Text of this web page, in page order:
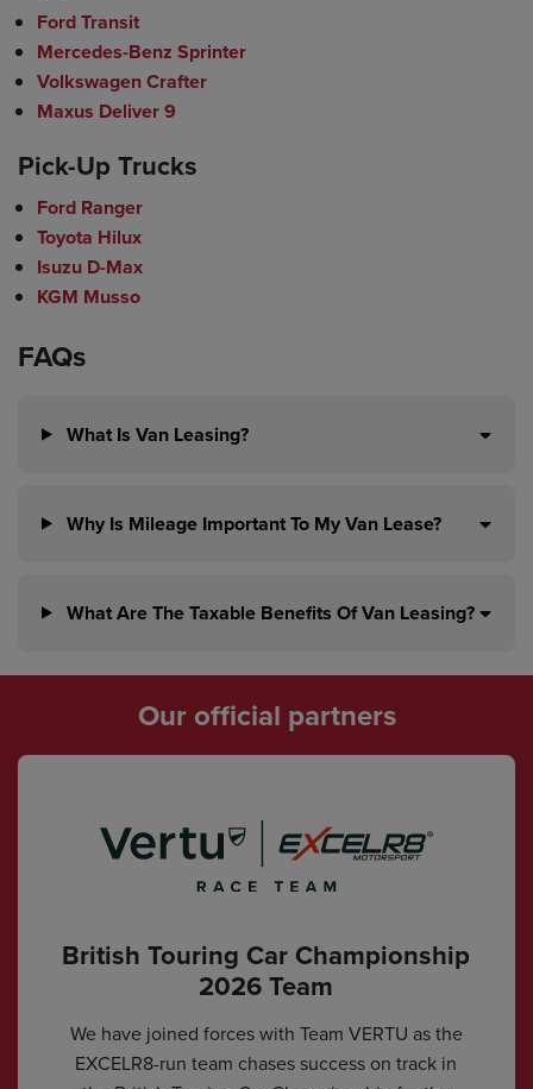
Ford Transit
Mercedes-Benz Sprinter
Volkswagen Crafter
Maxus Deliver 9
Pick-Up Trucks
Ford Ranger
Toyota Hilux
Isuzu D-Max
KGM Musso
FAQs
What Is Van Leasing?
Why Is Mileage Important To My Van Lease?
What Are The Taxable Benefits Of Van Leasing?
Our official partners
British Touring Car Championship
2026 Team
We have joined forces with Team VERTU as the
EXCELR8-run team chases success on track in